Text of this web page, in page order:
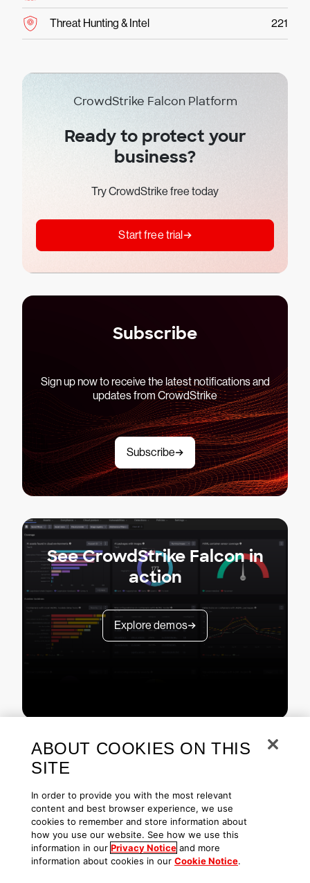
Threat Hunting & Intel 221
CrowdStrike Falcon Platform
Ready to protect your
business?
Try CrowdStrike free today
Start free trial
Subscribe
Sign up now to receive the latest notifications and
updates from CrowdStrike
Subscribe
See CrowdStrike Falcon in
action
Explore demos
Copyright © 2026 CrowdStrike Privacy Request Info
Contact Us
1.888.512.8906 Accessibility
ABOUT COOKIES ON THIS
SITE
In order to provide you with the most relevant
content and best browser experience, we use
cookies to remember and store information about
how you use our website. See how we use this
information in our Privacy Notice and more
information about cookies in our Cookie Notice.